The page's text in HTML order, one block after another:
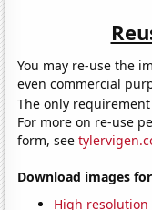
You may re-use the
even commercial
The only
For more on re-use
form, see
Download images
High